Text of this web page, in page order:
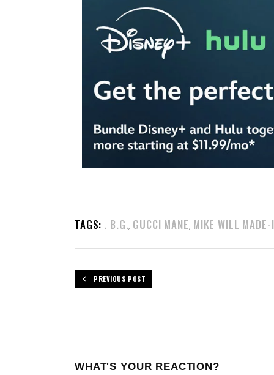
TAGS: . B.G., GUCCI MANE, MIKE WILL MADE-
PREVIOUS POST
WHAT'S YOUR REACTION?